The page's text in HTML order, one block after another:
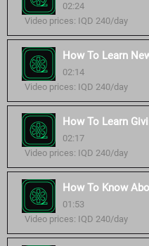
02:24
Video prices: IQD 240/day
How To Learn
02:14
Video prices: IQD 240/day
How To Learn
02:17
Video prices: IQD 240/day
How To Know
01:53
Video prices: IQD 240/day